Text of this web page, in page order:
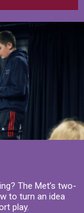
The Met’s two-
to turn an idea
play.